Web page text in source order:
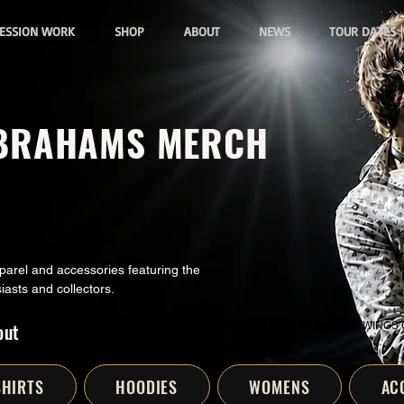
WORK SHOP ABOUT NEWS TOUR DATES
MERCH
and accessories featuring the
and collectors.
GUITAR &
HOODIES WOMENS